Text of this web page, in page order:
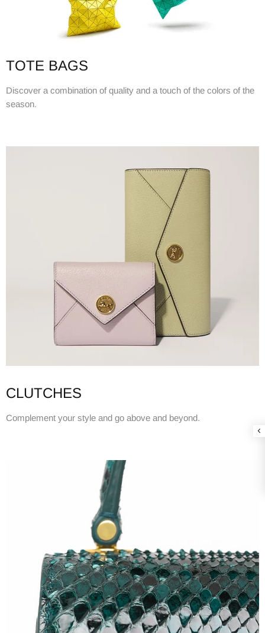
TOTE BAGS
Discover a combination of quality and a touch of the colors of the
season.
CLUTCHES
Complement your style and go above and beyond.